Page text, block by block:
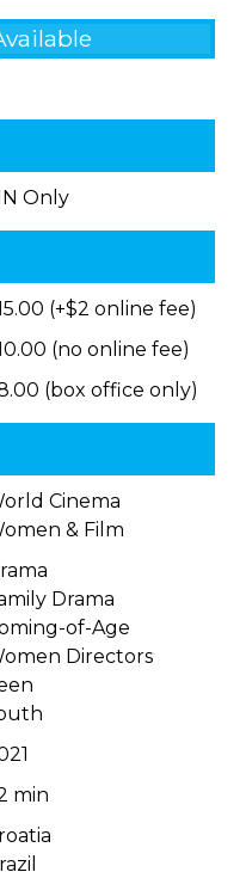
Only
(+$2 online fee)
(no online fee)
(box office only)
Cinema
& Film
Drama
of-Age
Directors
min